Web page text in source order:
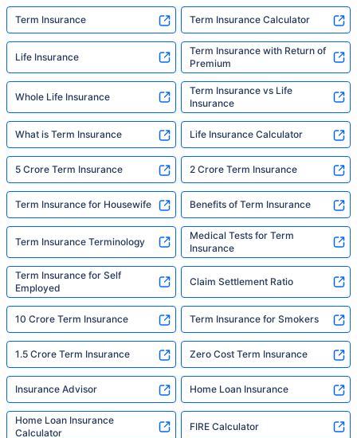
Term Insurance Term Insurance Calculator
Life Insurance
Term Insurance with Return of
Premium
Whole Life Insurance
Term Insurance vs Life
Insurance
What is Term Insurance Life Insurance Calculator
5 Crore Term Insurance 2 Crore Term Insurance
Term Insurance for Housewife Benefits of Term Insurance
Term Insurance Terminology
Medical Tests for Term
Insurance
Term Insurance for Self
Employed
Claim Settlement Ratio
10 Crore Term Insurance Term Insurance for Smokers
1.5 Crore Term Insurance Zero Cost Term Insurance
Insurance Advisor Home Loan Insurance
Home Loan Insurance
Calculator
FIRE Calculator